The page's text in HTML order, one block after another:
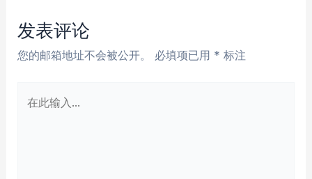
航
发表评论
您的邮箱地址不会被公开。 必填项已用 * 标注